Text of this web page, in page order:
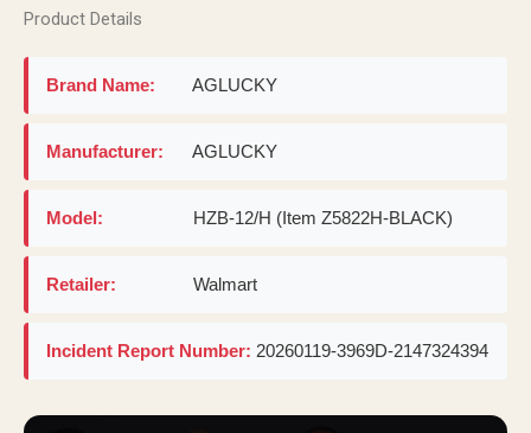
Product Details
Brand Name: AGLUCKY
Manufacturer: AGLUCKY
Model: HZB-12/H (Item Z5822H-BLACK)
Retailer: Walmart
Incident Report Number: 20260119-3969D-2147324394